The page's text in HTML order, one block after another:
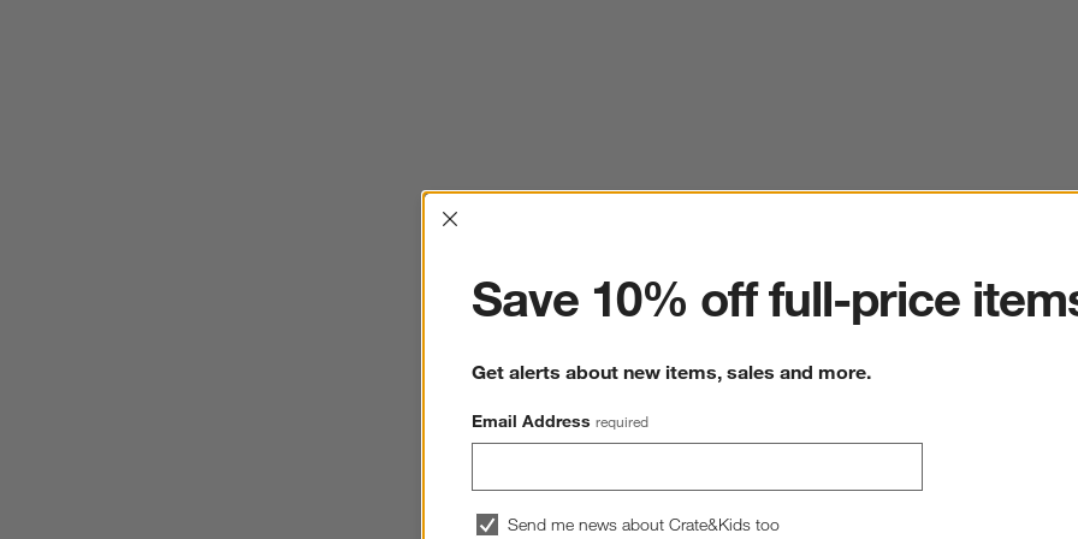
Interrupter
Save 10% off full-price
Get alerts about new items, sales and more.
Email Address required
Send me news about Crate&Kids too